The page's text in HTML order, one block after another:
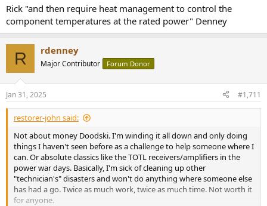
Rick "and then require heat management to control the
component temperatures at the rated power" Denney
R rdenney
Major Contributor Forum Donor
Jan 31, 2025 #1,711
restorer-john said:
Not about money Doodski. I'm winding it all down and only doing
things I haven't seen before as a challenge to help someone where I
can. Or absolute classics like the TOTL receivers/amplifiers in the
power war days. Basically, I'm sick of cleaning up other
"technician's" disasters and won't do anything where someone else
has had a go. Twice as much work, twice as much time. Not worth it
for anyone.